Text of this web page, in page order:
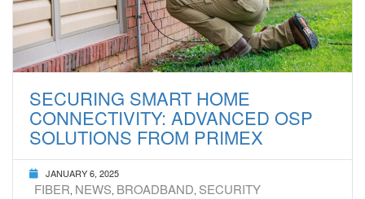
SECURING SMART HOME
CONNECTIVITY: ADVANCED OSP
SOLUTIONS FROM PRIMEX
JANUARY 6, 2025
FIBER, NEWS, BROADBAND, SECURITY